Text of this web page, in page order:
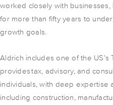
worked closely with
for more than fifty years to
growth goals.
Aldrich includes one of the US’s
provides tax, advisory, and
individuals, with deep expertise
including construction,